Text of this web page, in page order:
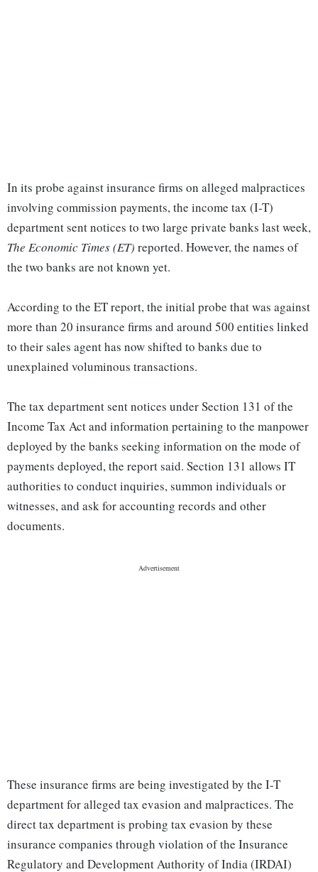
In its probe against insurance firms on alleged malpractices
involving commission payments, the income tax (I-T)
department sent notices to two large private banks last week,
The Economic Times (ET) reported. However, the names of
the two banks are not known yet.
According to the ET report, the initial probe that was against
more than 20 insurance firms and around 500 entities linked
to their sales agent has now shifted to banks due to
unexplained voluminous transactions.
The tax department sent notices under Section 131 of the
Income Tax Act and information pertaining to the manpower
deployed by the banks seeking information on the mode of
payments deployed, the report said. Section 131 allows IT
authorities to conduct inquiries, summon individuals or
witnesses, and ask for accounting records and other
documents.
These insurance firms are being investigated by the I-T
department for alleged tax evasion and malpractices. The
direct tax department is probing tax evasion by these
insurance companies through violation of the Insurance
Regulatory and Development Authority of India (IRDAI)